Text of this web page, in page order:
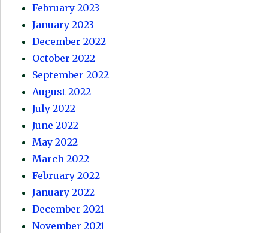
February 2023
January 2023
December 2022
October 2022
September 2022
August 2022
July 2022
June 2022
May 2022
March 2022
February 2022
January 2022
December 2021
November 2021